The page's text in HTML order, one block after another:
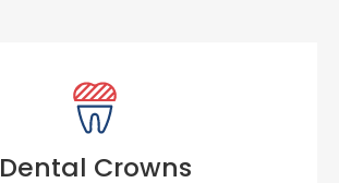
Dental Crowns